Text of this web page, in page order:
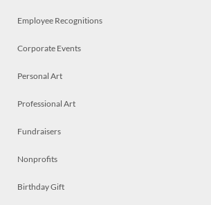
Employee Recognitions
Corporate Events
Personal Art
Professional Art
Fundraisers
Nonprofits
Birthday Gift